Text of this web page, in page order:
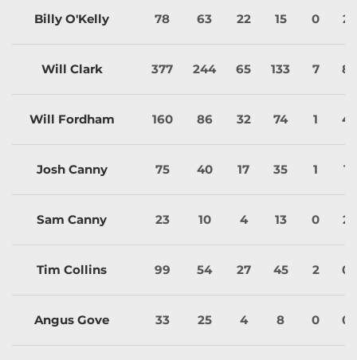
Billy O'Kelly 78 63 22 15 0 2
Will Clark 377 244 65 133 7 8
Will Fordham 160 86 32 74 1 4
Josh Canny 75 40 17 35 1 1
Sam Canny 23 10 4 13 0 2
Tim Collins 99 54 27 45 2 0
Angus Gove 33 25 4 8 0 0